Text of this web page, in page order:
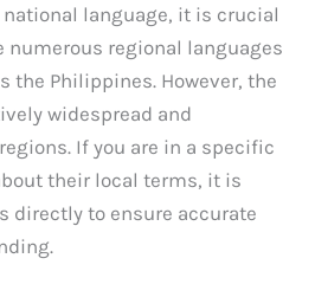
language, it is crucial
numerous regional languages
the Philippines. However, the
widespread and
If you are in a specific
their local terms, it is
directly to ensure accurate